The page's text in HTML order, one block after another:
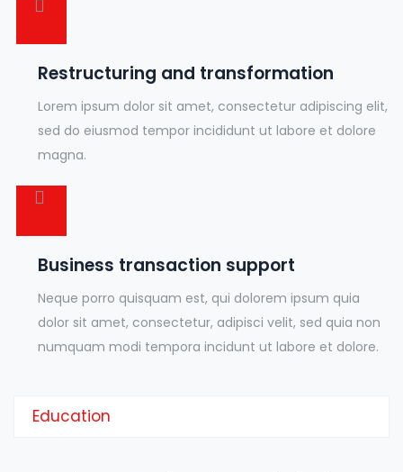
Restructuring and transformation
Lorem ipsum dolor sit amet, consectetur adipiscing elit,
sed do eiusmod tempor incididunt ut labore et dolore
magna.
Business transaction support
Neque porro quisquam est, qui dolorem ipsum quia
dolor sit amet, consectetur, adipisci velit, sed quia non
numquam modi tempora incidunt ut labore et dolore.
Education